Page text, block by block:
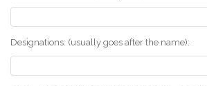
Designations: (usually goes after the name):